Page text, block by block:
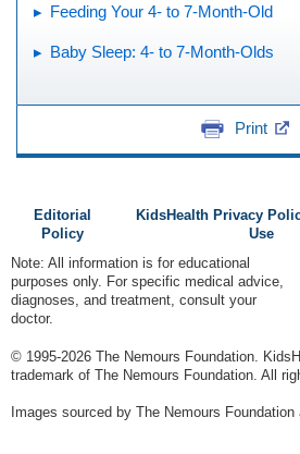
Feeding Your 4- to 7-Month-Old
Baby Sleep: 4- to 7-Month-Olds
Print
Editorial
Policy
KidsHealth Privacy
Use
Note: All information is for educational
purposes only. For specific medical advice,
diagnoses, and treatment, consult your
doctor.
© 1995-2026 The Nemours Foundation.
trademark of The Nemours Foundation. All
Images sourced by The Nemours